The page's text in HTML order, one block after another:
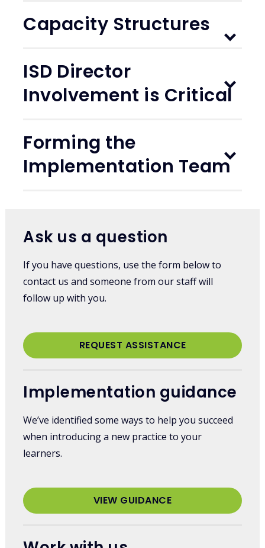
Capacity Structures
ISD Director
Involvement is Critical
Forming the
Implementation Team
Ask us a question
If you have questions, use the form below to
contact us and someone from our staff will
follow up with you.
REQUEST ASSISTANCE
Implementation guidance
We’ve identified some ways to help you succeed
when introducing a new practice to your
learners.
VIEW GUIDANCE